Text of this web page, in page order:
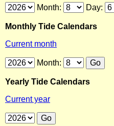
Month: Day:
Monthly Tide Calendars
Current month
Month:
Yearly Tide Calendars
Current year